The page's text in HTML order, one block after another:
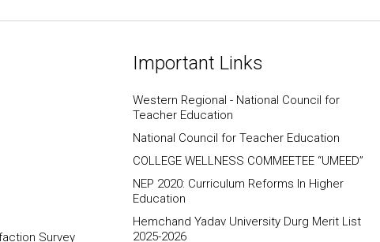
Survey
Important Links
Western Regional - National Council for
Teacher Education
National Council for Teacher Education
COLLEGE WELLNESS COMMEETEE “UMEED”
NEP 2020: Curriculum Reforms In Higher
Education
Hemchand Yadav University Durg Merit List
2025-2026